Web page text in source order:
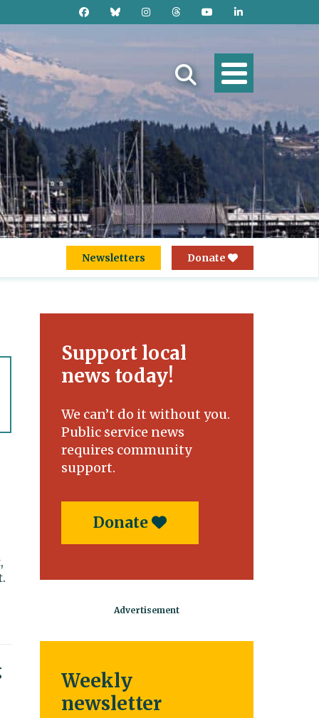
Newsletters Donate
Support local
news today!
We can’t do it without you.
Public service news
requires community
support.
Donate
Weekly
newsletter